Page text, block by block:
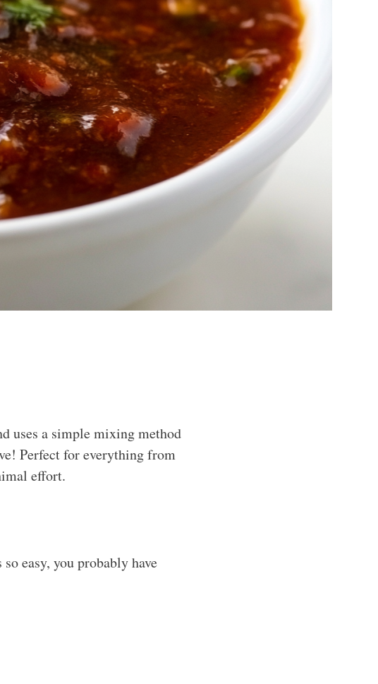
uses a simple mixing method
Perfect for everything from
effort.
easy, you probably have